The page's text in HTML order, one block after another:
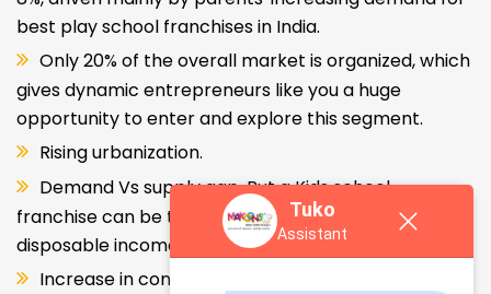
Increase in disposable personal income.
This market is growing at an astounding rate of
8%, driven mainly by parents' increasing demand for
best play school franchises in India.
Only 20% of the overall market is organized, which
gives dynamic entrepreneurs like you a huge
opportunity to enter and explore this segment.
Rising urbanization.
Demand Vs supply gap. But a Kids school
Tuko
Assistant